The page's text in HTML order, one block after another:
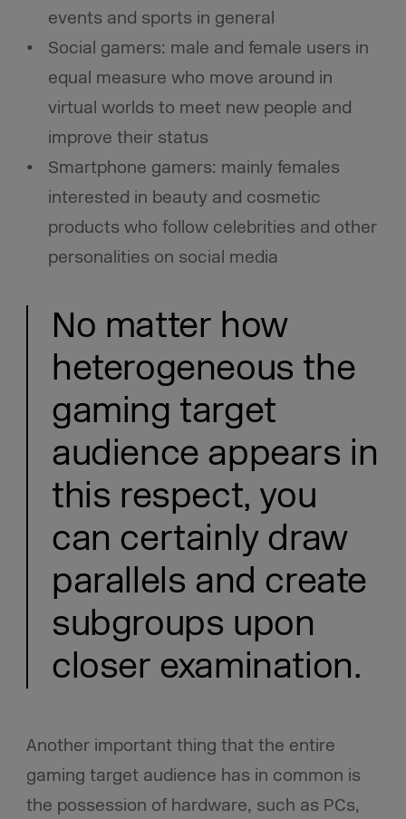
events and sports in general
Social gamers: male and female users in
equal measure who move around in
virtual worlds to meet new people and
improve their status
Smartphone gamers: mainly females
interested in beauty and cosmetic
products who follow celebrities and other
personalities on social media
No matter how
heterogeneous the
gaming target
audience appears in
this respect, you
can certainly draw
parallels and create
subgroups upon
closer examination.
Another important thing that the entire
gaming target audience has in common is
the possession of hardware, such as PCs,